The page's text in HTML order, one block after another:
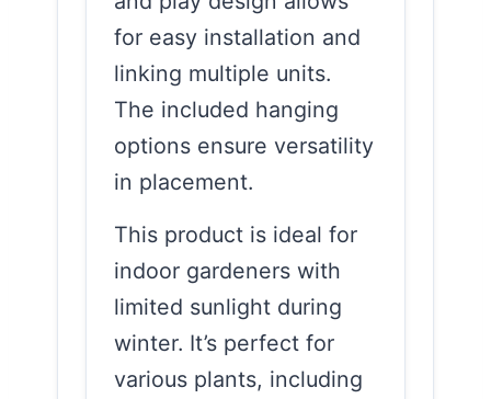
for easy installation and
linking multiple units.
The included hanging
options ensure versatility
in placement.
This product is ideal for
indoor gardeners with
limited sunlight during
winter. It’s perfect for
various plants, including